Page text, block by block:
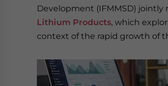
Development (IFMMSD) jointly
Lithium Products, which
context of the rapid growth of